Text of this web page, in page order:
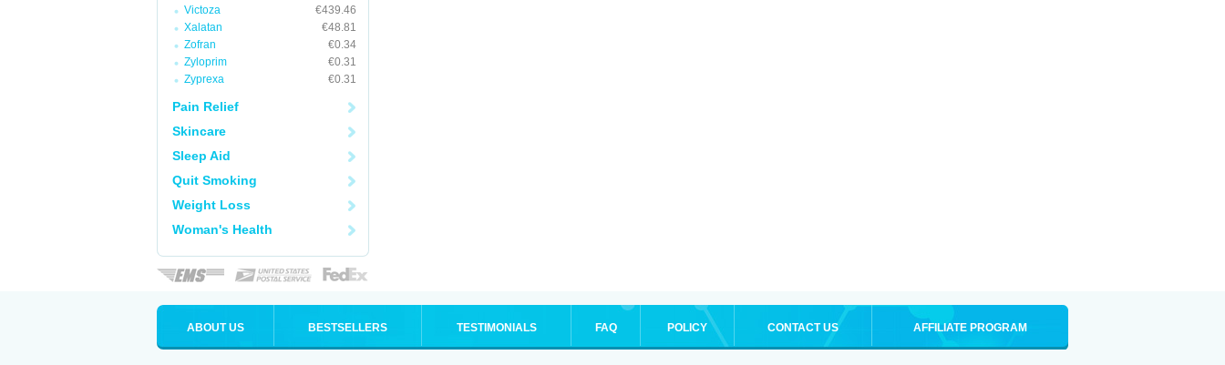
Victoza
€439.46
Xalatan
€48.81
Zofran
€0.34
Zyloprim
€0.31
Zyprexa
€0.31
Pain Relief
Skincare
Sleep Aid
Quit Smoking
Weight Loss
Woman's Health
ABOUT US BESTSELLERS TESTIMONIALS FAQ POLICY CONTACT US AFFILIATE PROGRAM